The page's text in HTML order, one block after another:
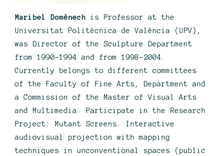
Maribel Domènech is Professor at the
Universitat Politècnica de València (UPV),
was Director of the Sculpture Department
from 1990-1994 and from 1998-2004.
Currently belongs to different committees
of the Faculty of Fine Arts, Department and
a Commission of the Master of Visual Arts
and Multimedia. Participate in the Research
Project: Mutant Screens. Interactive
audiovisual projection with mapping
techniques in unconventional spaces (public